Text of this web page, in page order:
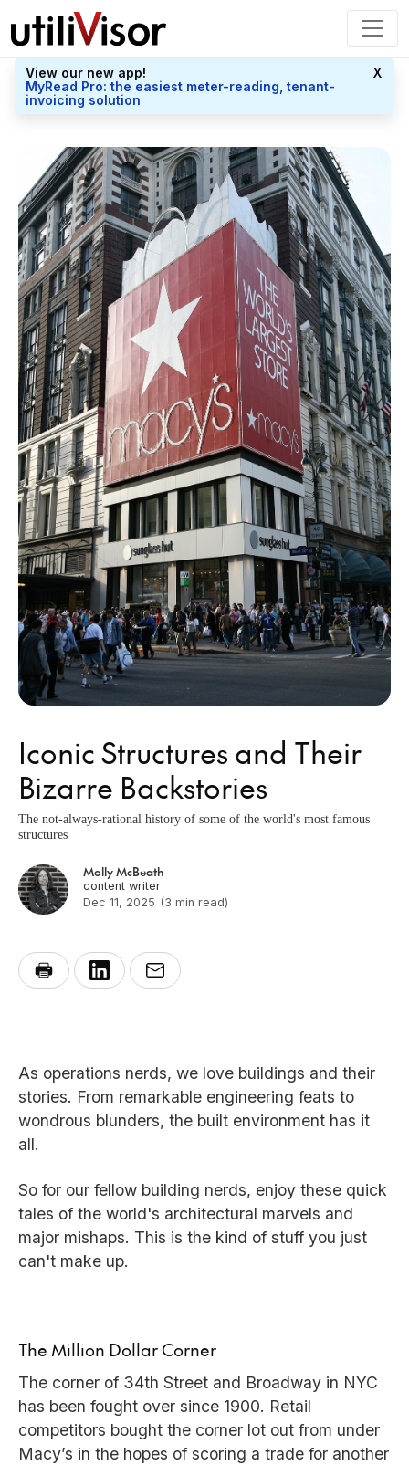
View our new app!
MyRead Pro: the easiest meter-reading, tenant-
invoicing solution
X
Iconic Structures and Their
Bizarre Backstories
The not-always-rational history of some of the world's most famous
structures
Molly McBeath
content writer
Dec 11, 2025 (3 min read)
As operations nerds, we love buildings and their
stories. From remarkable engineering feats to
wondrous blunders, the built environment has it
all.
So for our fellow building nerds, enjoy these quick
tales of the world's architectural marvels and
major mishaps. This is the kind of stuff you just
can't make up.
The Million Dollar Corner
The corner of 34th Street and Broadway in NYC
has been fought over since 1900. Retail
competitors bought the corner lot out from under
Macy’s in the hopes of scoring a trade for another